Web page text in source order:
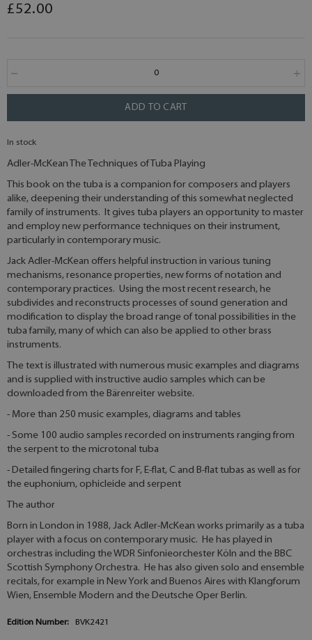
£52.00
ADD TO CART
In stock
Adler-McKean The Techniques of Tuba Playing
This book on the tuba is a companion for composers and players
alike, deepening their understanding of this somewhat neglected
family of instruments. It gives tuba players an opportunity to master
and employ new performance techniques on their instrument,
particularly in contemporary music.
Jack Adler-McKean offers helpful instruction in various tuning
mechanisms, resonance properties, new forms of notation and
contemporary practices. Using the most recent research, he
subdivides and reconstructs processes of sound generation and
modification to display the broad range of tonal possibilities in the
tuba family, many of which can also be applied to other brass
instruments.
The text is illustrated with numerous music examples and diagrams
and is supplied with instructive audio samples which can be
downloaded from the Bärenreiter website.
- More than 250 music examples, diagrams and tables
- Some 100 audio samples recorded on instruments ranging from
the serpent to the microtonal tuba
- Detailed fingering charts for F, E-flat, C and B-flat tubas as well as for
the euphonium, ophicleide and serpent
The author
Born in London in 1988, Jack Adler-McKean works primarily as a tuba
player with a focus on contemporary music. He has played in
orchestras including the WDR Sinfonieorchester Köln and the BBC
Scottish Symphony Orchestra. He has also given solo and ensemble
recitals, for example in New York and Buenos Aires with Klangforum
Wien, Ensemble Modern and the Deutsche Oper Berlin.
Edition Number: BVK2421